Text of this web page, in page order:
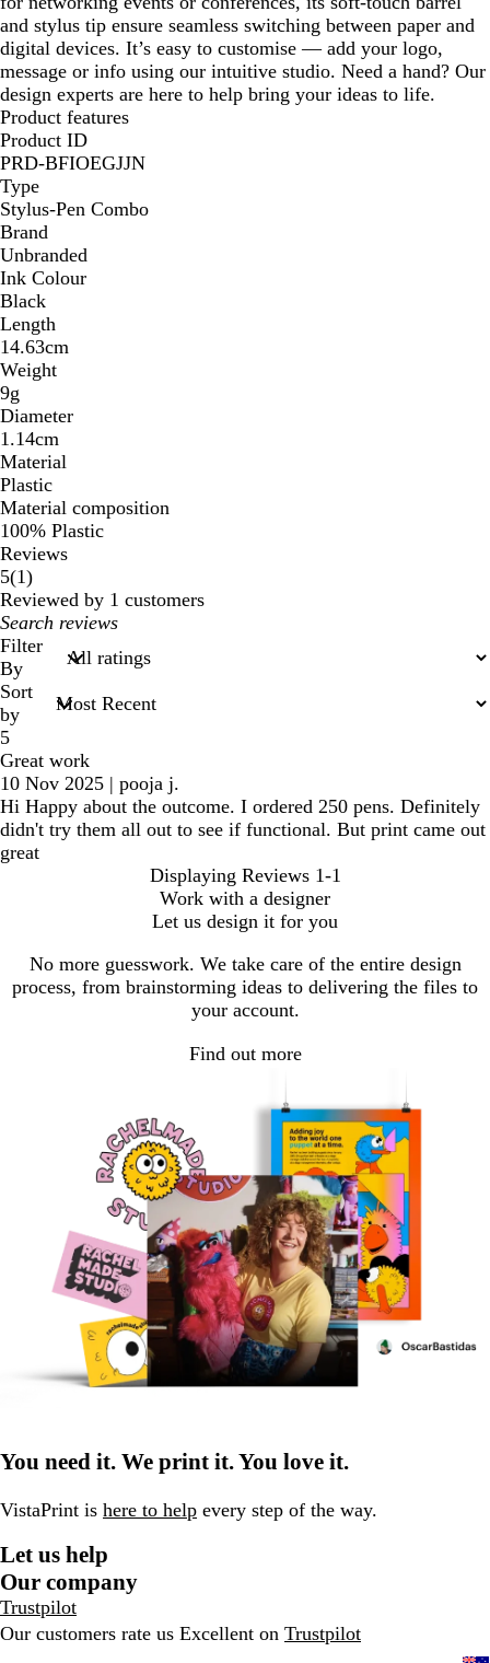
and stylus tip ensure seamless switching between paper and
digital devices. It’s easy to customise — add your logo,
message or info using our intuitive studio. Need a hand? Our
design experts are here to help bring your ideas to life.
Product features
Product ID
PRD-BFIOEGJJN
Type
Stylus-Pen Combo
Brand
Unbranded
Ink Colour
Black
Length
14.63cm
Weight
9g
Diameter
1.14cm
Material
Plastic
Material composition
100% Plastic
Reviews
5(11
reviews
)
Reviewed by 1 customers
My
search
inputs
Filter
By
Sort
by
5
Great work
10 Nov 2025 | pooja j.
Hi Happy about the outcome. I ordered 250 pens. Definitely
didn't try them all out to see if functional. But print came out
great
Displaying Reviews 1-1
Work with a designer
Let us design it for you
No more guesswork. We take care of the entire design
process, from brainstorming ideas to delivering the files to
your account.
Find out more
You need it. We print it. You love it.
VistaPrint is here to help every step of the way.
Let us help
Our company
Trustpilot
Our customers rate us Excellent on Trustpilot